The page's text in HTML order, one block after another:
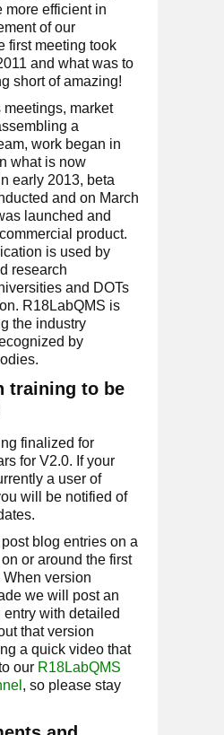
more efficient in
of our
first meeting took
and what was to
short of amazing!
market
a
work began in
what is now
early 2013, beta
and on March
launched and
product.
is used by
research
and DOTs
R18LabQMS is
the industry
by
training to be
finalized for
for V2.0. If your
a user of
will be notified of
blog entries on a
or around the first
version
we will post an
with detailed
that version
a quick video that
our R18LabQMS
, so please stay